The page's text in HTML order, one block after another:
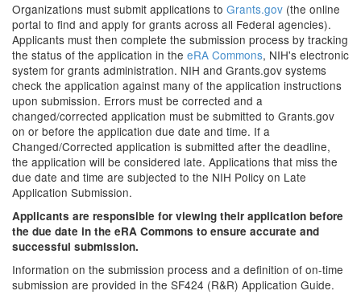
Organizations must submit applications to Grants.gov (the online
portal to find and apply for grants across all Federal agencies).
Applicants must then complete the submission process by tracking
the status of the application in the eRA Commons, NIH's electronic
system for grants administration. NIH and Grants.gov systems
check the application against many of the application instructions
upon submission. Errors must be corrected and a
changed/corrected application must be submitted to Grants.gov
on or before the application due date and time. If a
Changed/Corrected application is submitted after the deadline,
the application will be considered late. Applications that miss the
due date and time are subjected to the NIH Policy on Late
Application Submission.
Applicants are responsible for viewing their application before
the due date in the eRA Commons to ensure accurate and
successful submission.
Information on the submission process and a definition of on-time
submission are provided in the SF424 (R&R) Application Guide.